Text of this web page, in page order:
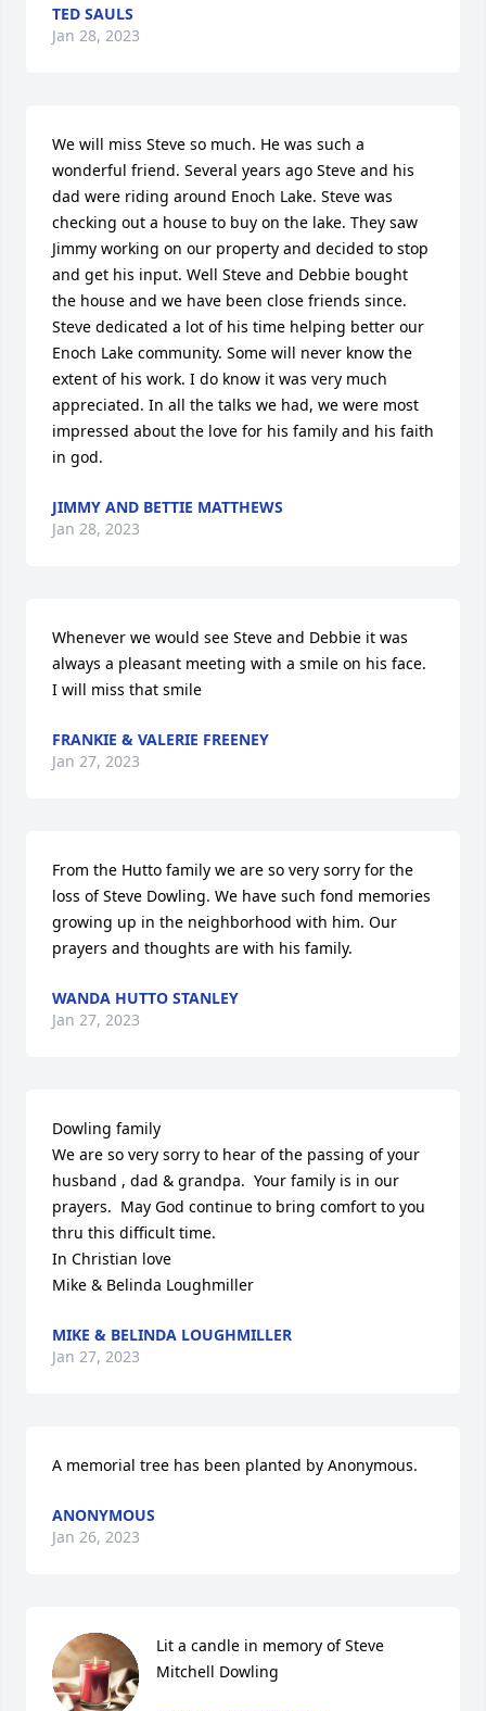
TED SAULS
Jan 28, 2023
We will miss Steve so much. He was such a
wonderful friend. Several years ago Steve and his
dad were riding around Enoch Lake. Steve was
checking out a house to buy on the lake. They saw
Jimmy working on our property and decided to stop
and get his input. Well Steve and Debbie bought
the house and we have been close friends since.
Steve dedicated a lot of his time helping better our
Enoch Lake community. Some will never know the
extent of his work. I do know it was very much
appreciated. In all the talks we had, we were most
impressed about the love for his family and his faith
in god.
JIMMY AND BETTIE MATTHEWS
Jan 28, 2023
Whenever we would see Steve and Debbie it was
always a pleasant meeting with a smile on his face.
I will miss that smile
FRANKIE & VALERIE FREENEY
Jan 27, 2023
From the Hutto family we are so very sorry for the
loss of Steve Dowling. We have such fond memories
growing up in the neighborhood with him. Our
prayers and thoughts are with his family.
WANDA HUTTO STANLEY
Jan 27, 2023
Dowling family
We are so very sorry to hear of the passing of your
husband , dad & grandpa.  Your family is in our
prayers.  May God continue to bring comfort to you
thru this difficult time.
In Christian love
Mike & Belinda Loughmiller
MIKE & BELINDA LOUGHMILLER
Jan 27, 2023
A memorial tree has been planted by Anonymous.
ANONYMOUS
Jan 26, 2023
Lit a candle in memory of Steve
Mitchell Dowling